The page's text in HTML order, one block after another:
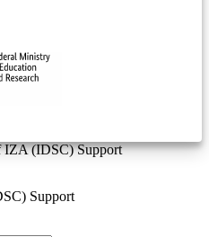
IZA (IDSC) Support
Support